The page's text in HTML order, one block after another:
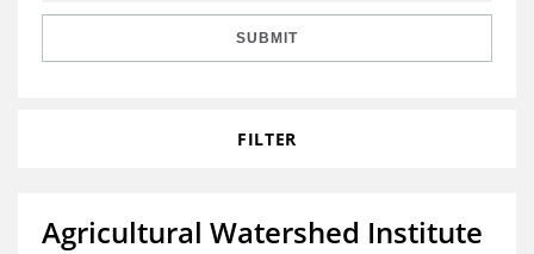
SUBMIT
FILTER
Agricultural Watershed Institute